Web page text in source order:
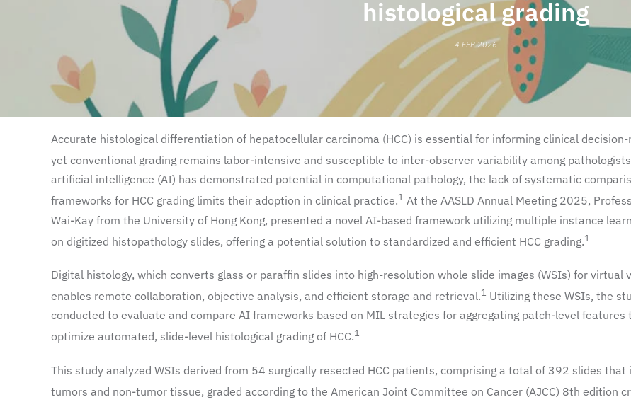
histological grading
4 FEB 2026
Accurate histological differentiation of hepatocellular carcinoma (HCC) is essential for informing clinical decision-
yet conventional grading remains labor-intensive and susceptible to inter-observer variability among
artificial intelligence (AI) has demonstrated potential in computational pathology, the lack of systematic
frameworks for HCC grading limits their adoption in clinical practice.1 At the AASLD Annual Meeting 2025,
Wai-Kay from the University of Hong Kong, presented a novel AI-based framework utilizing multiple instance
on digitized histopathology slides, offering a potential solution to standardized and efficient HCC grading.1
Digital histology, which converts glass or paraffin slides into high-resolution whole slide images (WSIs) for virtual
enables remote collaboration, objective analysis, and efficient storage and retrieval.1 Utilizing these WSIs, the
conducted to evaluate and compare AI frameworks based on MIL strategies for aggregating patch-level features
optimize automated, slide-level histological grading of HCC.1
This study analyzed WSIs derived from 54 surgically resected HCC patients, comprising a total of 392 slides that
tumors and non-tumor tissue, graded according to the American Joint Committee on Cancer (AJCC) 8th edition